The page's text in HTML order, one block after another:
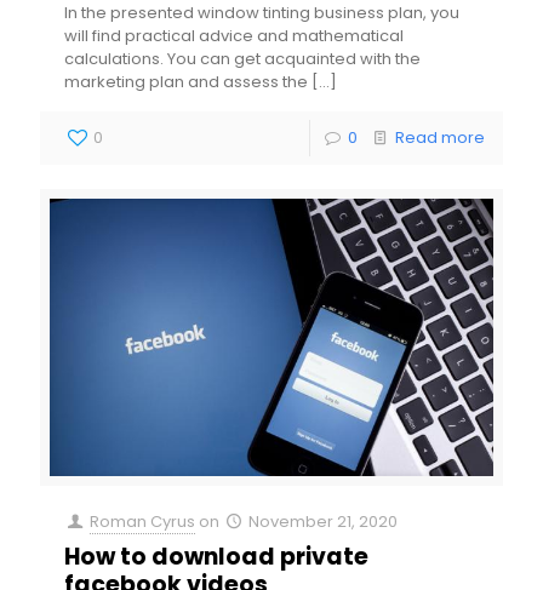
In the presented window tinting business plan, you
will find practical advice and mathematical
calculations. You can get acquainted with the
marketing plan and assess the […]
0 0 Read more
Roman Cyrus on November 21, 2020
How to download private